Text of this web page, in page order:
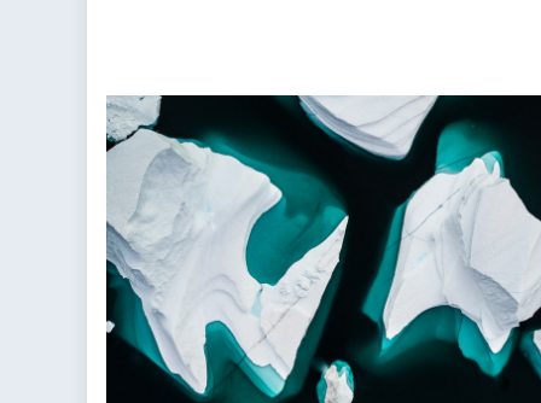
Treaty
Organization:
An
Idea
Whose
Time
Has
Come?